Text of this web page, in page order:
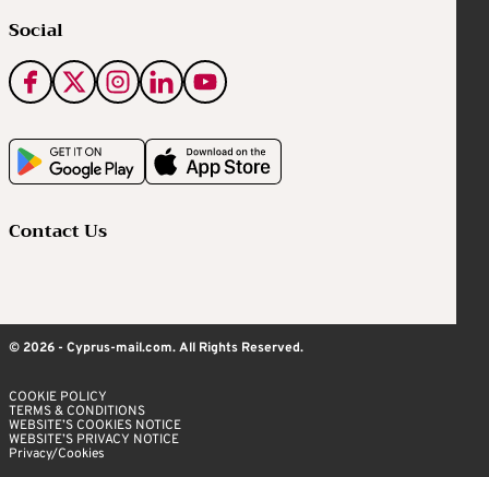
Social
Contact Us
© 2026 - Cyprus-mail.com. All Rights Reserved.
COOKIE POLICY
TERMS & CONDITIONS
WEBSITE’S COOKIES NOTICE
WEBSITE’S PRIVACY NOTICE
Privacy/Cookies